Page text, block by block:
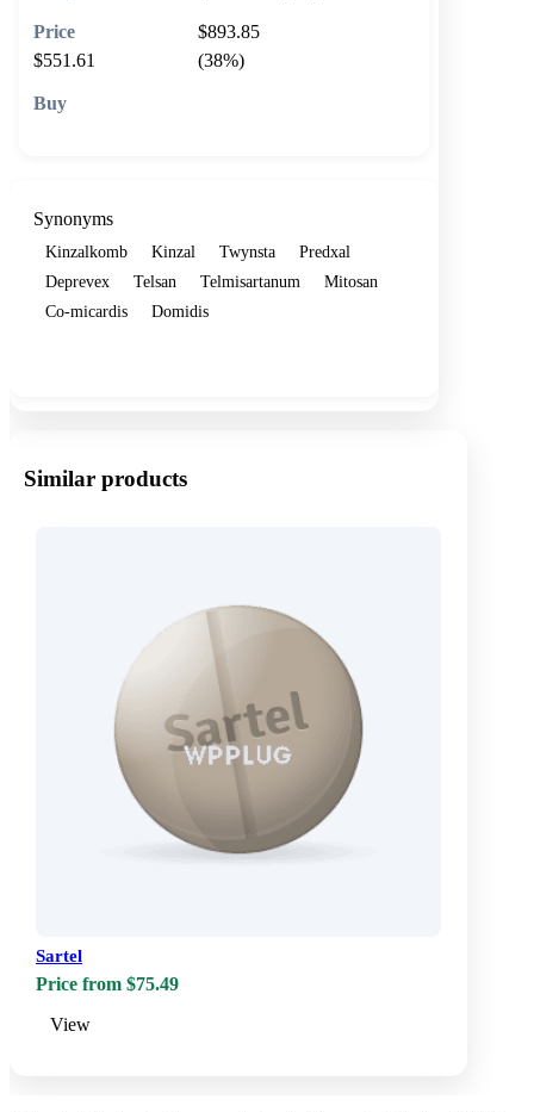
$893.85
$551.61
(38%)
Synonyms
Kinzalkomb Kinzal Twynsta
Predxal
Deprevex
Telsan Telmisartanum
Mitosan
Co-micardis
Domidis
Similar products
Sartel
Price from $75.49
View